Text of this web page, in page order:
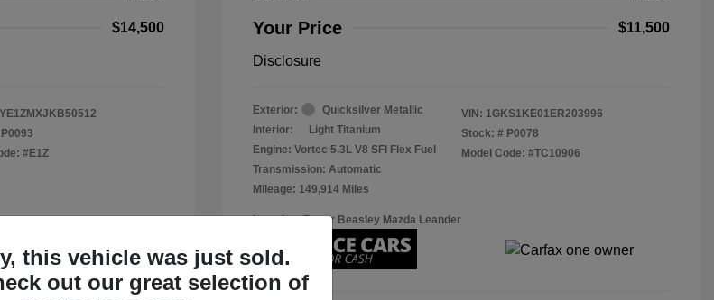
$14,500
P0093
#E1Z
Your Price $11,500
Disclosure
Exterior:
Quicksilver Metallic
Interior:
Light Titanium
Engine: Vortec 5.3L V8 SFI Flex Fuel
Transmission: Automatic
Mileage: 149,914 Miles
VIN: 1GKS1KE01ER203996
Stock: # P0078
Model Code: #TC10906
Location: Roger Beasley Mazda Leander
this vehicle was just sold.
out our great selection of